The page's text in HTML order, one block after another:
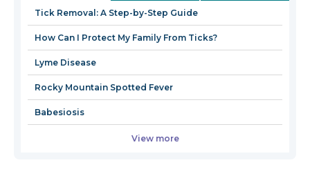
window
Tick Removal: A Step-by-Step Guide
How Can I Protect My Family From Ticks?
Lyme Disease
Rocky Mountain Spotted Fever
Babesiosis
View more